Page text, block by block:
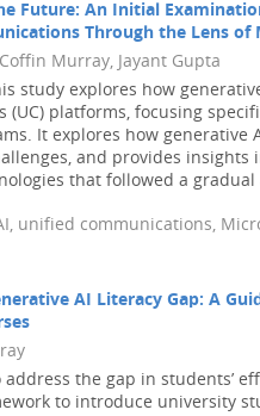
Future: An Initial
Through the Lens of
Coffin Murray, Jayant Gupta
study explores how
(UC) platforms, focusing
It explores how generative
and provides
that followed a gradual
unified communications,
AI Literacy Gap: A
address the gap in students’
to introduce university